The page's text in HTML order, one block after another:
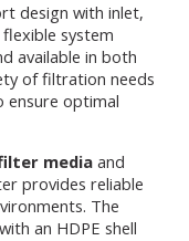
design with inlet,
system
available in both
of filtration needs
optimal
filter media and
provides reliable
The
an HDPE shell